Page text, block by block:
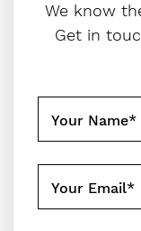
We know
Get in
Your Name*
Your Email*